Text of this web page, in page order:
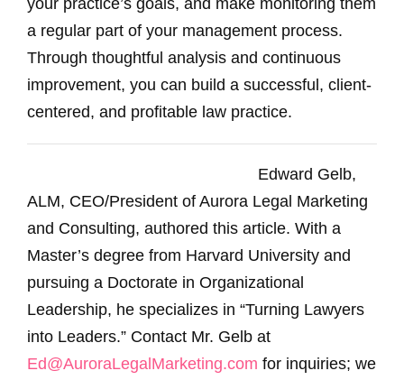
a regular part of your management process.
Through thoughtful analysis and continuous
improvement, you can build a successful, client-
centered, and profitable law practice.
Edward Gelb,
ALM, CEO/President of Aurora Legal Marketing
and Consulting, authored this article. With a
Master’s degree from Harvard University and
pursuing a Doctorate in Organizational
Leadership, he specializes in “Turning Lawyers
into Leaders.” Contact Mr. Gelb at
Ed@AuroraLegalMarketing.com for inquiries; we